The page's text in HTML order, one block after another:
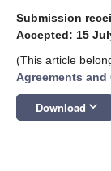
Submission
Accepted: 15
(This article
Agreements and
Download keyboard_arrow_down